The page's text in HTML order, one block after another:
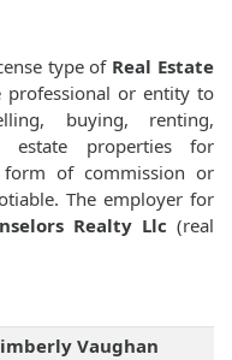
type of Real Estate
professional or entity to
buying, renting,
estate properties for
of commission or
The employer for
Realty Llc (real
Vaughan